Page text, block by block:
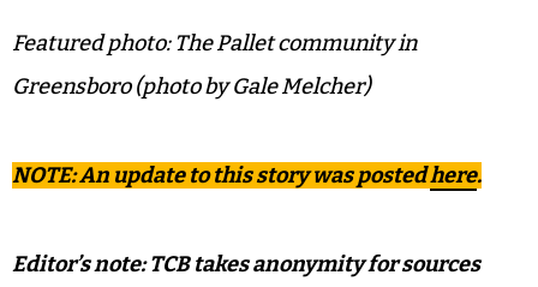
Featured photo: The Pallet community in
Greensboro (photo by Gale Melcher)
NOTE: An update to this story was postedhere.
Editor’s note: TCB takes anonymity for sources